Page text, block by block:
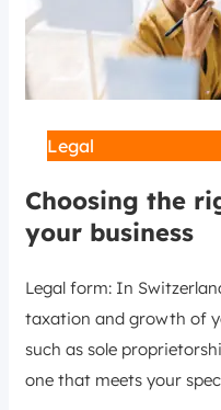
Legal
Choosing the
your business
Legal form: In
taxation and growth of
such as sole
one that meets your